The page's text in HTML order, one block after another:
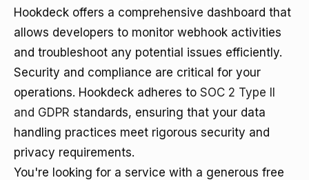
Hookdeck offers a comprehensive dashboard that
allows developers to monitor webhook activities
and troubleshoot any potential issues efficiently.
Security and compliance are critical for your
operations. Hookdeck adheres to SOC 2 Type II
and GDPR standards, ensuring that your data
handling practices meet rigorous security and
privacy requirements.
You're looking for a service with a generous free